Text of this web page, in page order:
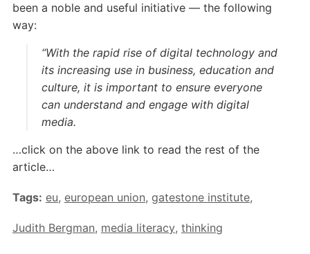
been a noble and useful initiative — the following
way:
“With the rapid rise of digital technology and
its increasing use in business, education and
culture, it is important to ensure everyone
can understand and engage with digital
media.
…click on the above link to read the rest of the
article…
Tags: eu, european union, gatestone institute,
Judith Bergman, media literacy, thinking